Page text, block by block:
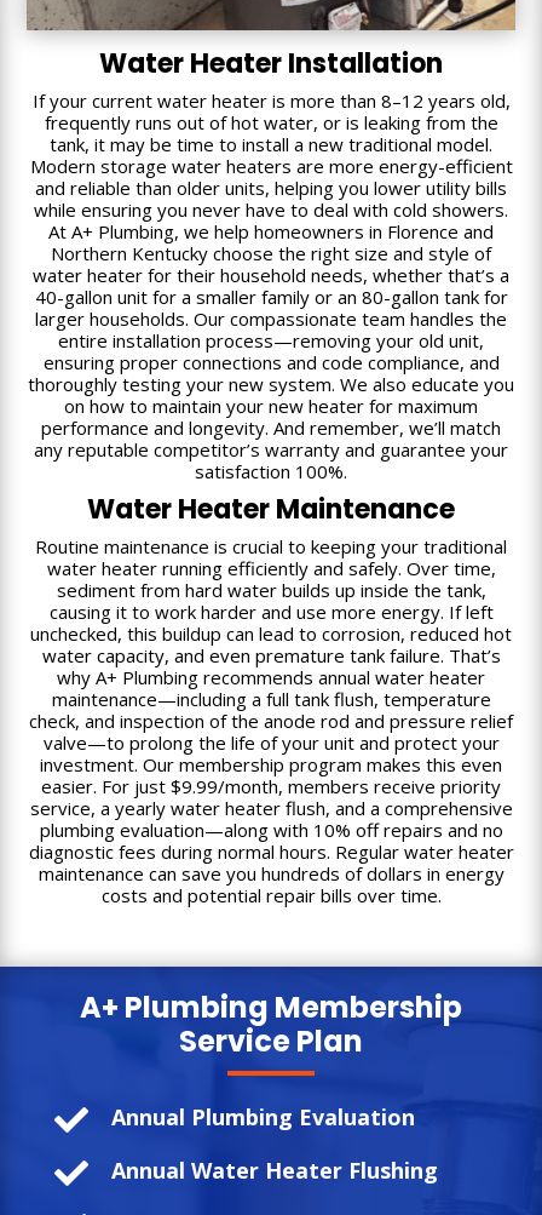
Water Heater Installation
If your current water heater is more than 8–12 years old,
frequently runs out of hot water, or is leaking from the
tank, it may be time to install a new traditional model.
Modern storage water heaters are more energy-efficient
and reliable than older units, helping you lower utility bills
while ensuring you never have to deal with cold showers.
At A+ Plumbing, we help homeowners in Florence and
Northern Kentucky choose the right size and style of
water heater for their household needs, whether that’s a
40-gallon unit for a smaller family or an 80-gallon tank for
larger households. Our compassionate team handles the
entire installation process—removing your old unit,
ensuring proper connections and code compliance, and
thoroughly testing your new system. We also educate you
on how to maintain your new heater for maximum
performance and longevity. And remember, we’ll match
any reputable competitor’s warranty and guarantee your
satisfaction 100%.
Water Heater Maintenance
Routine maintenance is crucial to keeping your traditional
water heater running efficiently and safely. Over time,
sediment from hard water builds up inside the tank,
causing it to work harder and use more energy. If left
unchecked, this buildup can lead to corrosion, reduced hot
water capacity, and even premature tank failure. That’s
why A+ Plumbing recommends annual water heater
maintenance—including a full tank flush, temperature
check, and inspection of the anode rod and pressure relief
valve—to prolong the life of your unit and protect your
investment. Our membership program makes this even
easier. For just $9.99/month, members receive priority
service, a yearly water heater flush, and a comprehensive
plumbing evaluation—along with 10% off repairs and no
diagnostic fees during normal hours. Regular water heater
maintenance can save you hundreds of dollars in energy
costs and potential repair bills over time.
A+ Plumbing Membership
Service Plan
 Annual Plumbing Evaluation
 Annual Water Heater Flushing